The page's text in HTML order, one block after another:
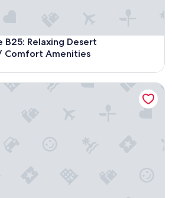
B25: Relaxing Desert
Comfort Amenities
Relaxing Desert Accommodation